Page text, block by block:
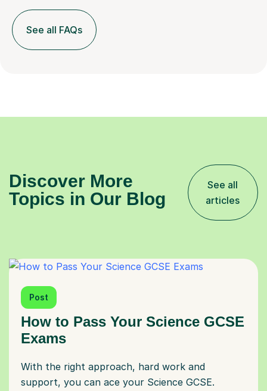
See all FAQs
Discover More
Topics in Our Blog
See all
articles
Post
How to Pass Your Science GCSE
Exams
With the right approach, hard work and
support, you can ace your Science GCSE.